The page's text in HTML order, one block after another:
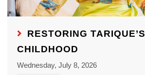
RESTORING TARIQUE’S
CHILDHOOD
Wednesday, July 8, 2026